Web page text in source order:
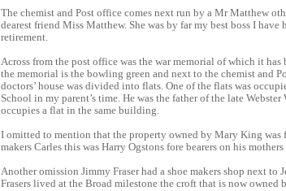
The chemist and Post office comes next run by a Mr Matthew
dearest friend Miss Matthew. She was by far my best boss I
retirement.
Across from the post office was the war memorial of which it
the memorial is the bowling green and next to the chemist and
doctors’ house was divided into flats. One of the flats was
School in my parent’s time. He was the father of the late
occupies a flat in the same building.
I omitted to mention that the property owned by Mary King
makers Carles this was Harry Ogstons fore bearers on his
Another omission Jimmy Fraser had a shoe makers shop next to
Frasers lived at the Broad milestone the croft that is now owned